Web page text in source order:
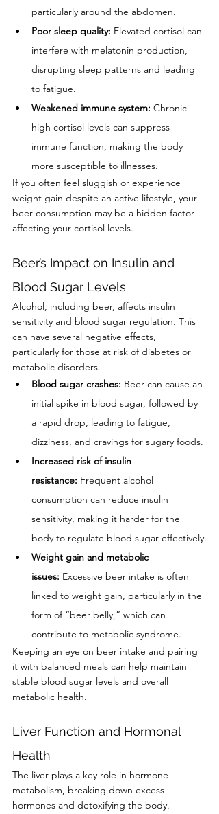
particularly around the abdomen.
Poor sleep quality: Elevated cortisol can
interfere with melatonin production,
disrupting sleep patterns and leading
to fatigue.
Weakened immune system: Chronic
high cortisol levels can suppress
immune function, making the body
more susceptible to illnesses.
If you often feel sluggish or experience
weight gain despite an active lifestyle, your
beer consumption may be a hidden factor
affecting your cortisol levels.
Beer’s Impact on Insulin and
Blood Sugar Levels
Alcohol, including beer, affects insulin
sensitivity and blood sugar regulation. This
can have several negative effects,
particularly for those at risk of diabetes or
metabolic disorders.
Blood sugar crashes: Beer can cause an
initial spike in blood sugar, followed by
a rapid drop, leading to fatigue,
dizziness, and cravings for sugary foods.
Increased risk of insulin
resistance: Frequent alcohol
consumption can reduce insulin
sensitivity, making it harder for the
body to regulate blood sugar effectively.
Weight gain and metabolic
issues: Excessive beer intake is often
linked to weight gain, particularly in the
form of “beer belly,” which can
contribute to metabolic syndrome.
Keeping an eye on beer intake and pairing
it with balanced meals can help maintain
stable blood sugar levels and overall
metabolic health.
Liver Function and Hormonal
Health
The liver plays a key role in hormone
metabolism, breaking down excess
hormones and detoxifying the body.